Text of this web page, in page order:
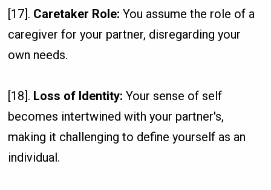
[17]. Caretaker Role: You assume the role of a
caregiver for your partner, disregarding your
own needs.
[18]. Loss of Identity: Your sense of self
becomes intertwined with your partner's,
making it challenging to define yourself as an
individual.